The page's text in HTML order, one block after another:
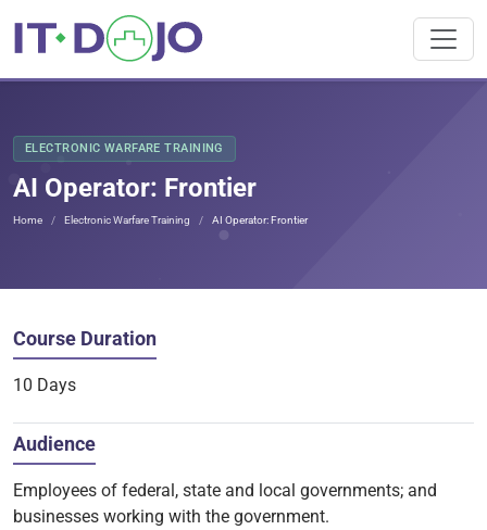
ELECTRONIC WARFARE TRAINING
AI Operator: Frontier
Home Electronic Warfare Training AI Operator: Frontier
Course Duration
10 Days
Audience
Employees of federal, state and local governments; and
businesses working with the government.